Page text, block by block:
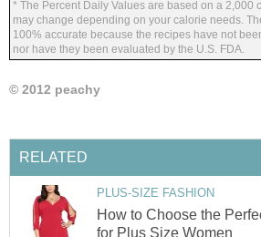
* The Percent Daily Values are based on a 2,000
may change depending on your calorie needs.
100% accurate because the recipes have not
nor have they been evaluated by the U.S. FDA.
© 2012 peachy
RELATED
PLUS-SIZE FASHION
How to Choose the
for Plus Size Women